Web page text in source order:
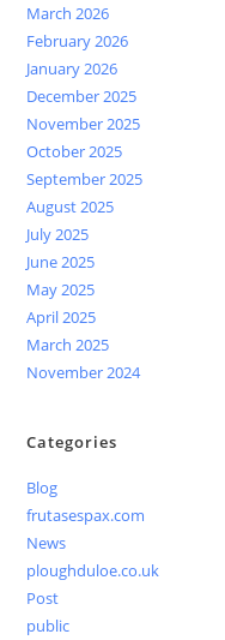
March 2026
February 2026
January 2026
December 2025
November 2025
October 2025
September 2025
August 2025
July 2025
June 2025
May 2025
April 2025
March 2025
November 2024
Categories
Blog
frutasespax.com
News
ploughduloe.co.uk
Post
public